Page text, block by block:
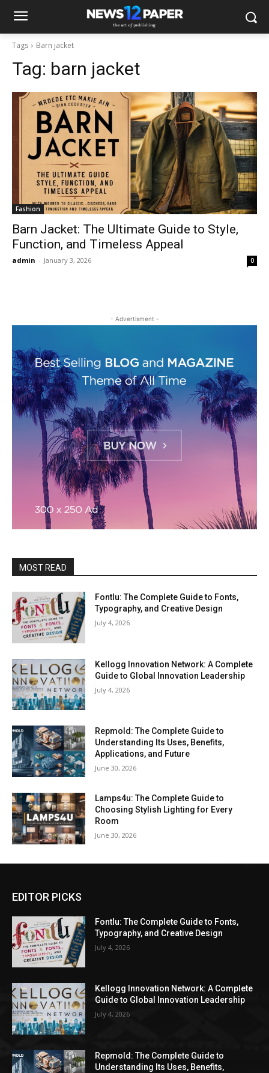
Tags Barn jacket
Tag: barn jacket
Fashion
Barn Jacket: The Ultimate Guide to Style,
Function, and Timeless Appeal
admin - January 3, 2026 0
- Advertisment -
MOST READ
Fontlu: The Complete Guide to Fonts,
Typography, and Creative Design
July 4, 2026
Kellogg Innovation Network: A Complete
Guide to Global Innovation Leadership
July 4, 2026
Repmold: The Complete Guide to
Understanding Its Uses, Benefits,
Applications, and Future
June 30, 2026
Lamps4u: The Complete Guide to
Choosing Stylish Lighting for Every
Room
June 30, 2026
EDITOR PICKS
Fontlu: The Complete Guide to Fonts,
Typography, and Creative Design
July 4, 2026
Kellogg Innovation Network: A Complete
Guide to Global Innovation Leadership
July 4, 2026
Repmold: The Complete Guide to
Understanding Its Uses, Benefits,